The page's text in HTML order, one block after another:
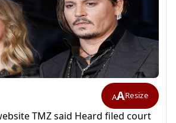
AAResize
TMZ said Heard filed court